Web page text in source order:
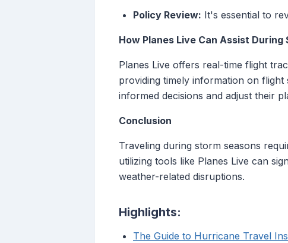
Policy Review: It's essential to
How Planes Live Can Assist
Planes Live offers real-time flight
providing timely information on flight
informed decisions and adjust their
Conclusion
Traveling during storm seasons
utilizing tools like Planes Live can
weather-related disruptions.
Highlights:
The Guide to Hurricane Travel